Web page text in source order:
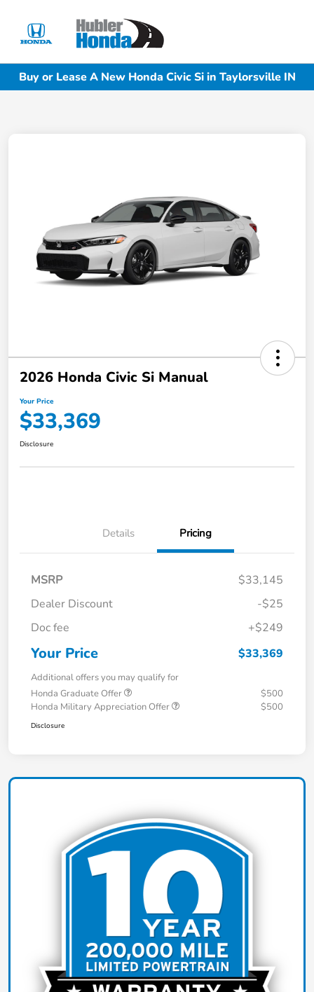
Buy or Lease A New Honda Civic Si in Taylorsville IN
2026 Honda Civic Si Manual
Your Price
$33,369
Disclosure
Details Pricing
MSRP
$33,145
Dealer Discount
-$25
Doc fee
+$249
Your Price $33,369
Additional offers you may qualify for
Honda Graduate Offer
$500
Honda Military Appreciation Offer
$500
Disclosure